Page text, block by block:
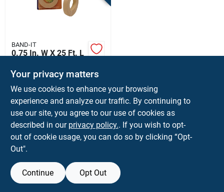
BAND-IT
0.75 In. W X 25 Ft. L
Birch Wood Veneer
Edge Banding
$ 9.99 EA
SKU: #5005152
In-Store Pickup Available
Ship To Home
BUY NOW
Your privacy matters
We use cookies to enhance your browsing
experience and analyze our traffic. By continuing to
use our site, you agree to our use of cookies as
described in our privacy policy.. If you wish to opt-
out of cookie usage, you can do so by clicking “Opt-
Out".
Continue Opt Out